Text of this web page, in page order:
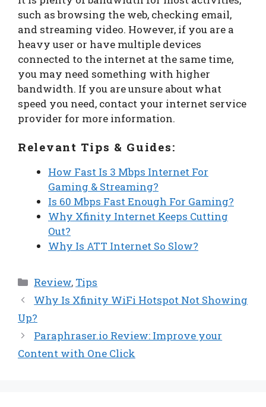
such as browsing the web, checking email,
and streaming video. However, if you are a
heavy user or have multiple devices
connected to the internet at the same time,
you may need something with higher
bandwidth. If you are unsure about what
speed you need, contact your internet service
provider for more information.
Relevant Tips & Guides:
How Fast Is 3 Mbps Internet For
Gaming & Streaming?
Is 60 Mbps Fast Enough For Gaming?
Why Xfinity Internet Keeps Cutting
Out?
Why Is ATT Internet So Slow?
Categories
Review, Tips
Why Is Xfinity WiFi Hotspot Not Showing
Up?
Paraphraser.io Review: Improve your
Content with One Click